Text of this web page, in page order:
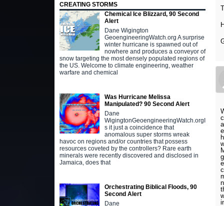
CREATING STORMS
Chemical Ice Blizzard, 90 Second
Alert
Dane Wigington
GeoengineeringWatch.org A surprise
winter hurricane is spawned out of
nowhere and produces a conveyor of
snow targeting the most densely populated regions of
the US. Welcome to climate engineering, weather
warfare and chemical
Was Hurricane Melissa
Manipulated? 90 Second Alert
Dane
WigingtonGeoengineeringWatch.orgI
s it just a coincidence that
anomalous super storms wreak
havoc on regions and/or countries that possess
resources coveted by the controllers? Rare earth
minerals were recently discovered and disclosed in
Jamaica, does that
Orchestrating Biblical Floods, 90
Second Alert
Dane